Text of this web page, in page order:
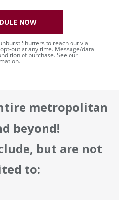
Shutters to reach out via
out at any time. Message/data
of purchase. See our
NOW
metropolitan
beyond!
but are not
to: